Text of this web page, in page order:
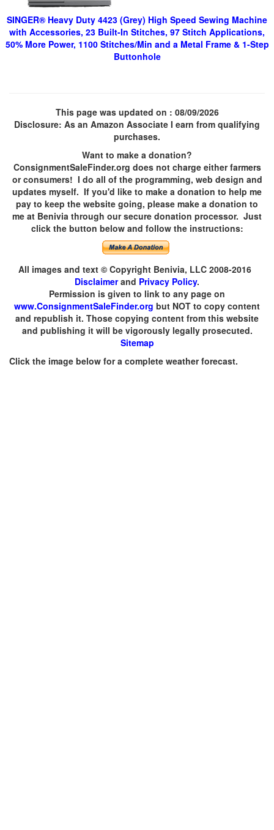
SINGER® Heavy Duty 4423 (Grey) High Speed Sewing Machine
with Accessories, 23 Built-In Stitches, 97 Stitch Applications,
50% More Power, 1100 Stitches/Min and a Metal Frame & 1-Step
Buttonhole
This page was updated on : 08/09/2026
Disclosure: As an Amazon Associate I earn from qualifying
purchases.
Want to make a donation?
ConsignmentSaleFinder.org does not charge either farmers
or consumers! I do all of the programming, web design and
updates myself. If you'd like to make a donation to help me
pay to keep the website going, please make a donation to
me at Benivia through our secure donation processor. Just
click the button below and follow the instructions:
All images and text © Copyright Benivia, LLC 2008-2016
Disclaimerand Privacy Policy.
Permission is given to link to any page on
www.ConsignmentSaleFinder.org but NOT to copy content
and republish it. Those copying content from this website
and publishing it will be vigorously legally prosecuted.
Sitemap
Click the image below for a complete weather forecast.